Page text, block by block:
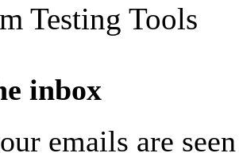
Testing Tools
inbox
emails are